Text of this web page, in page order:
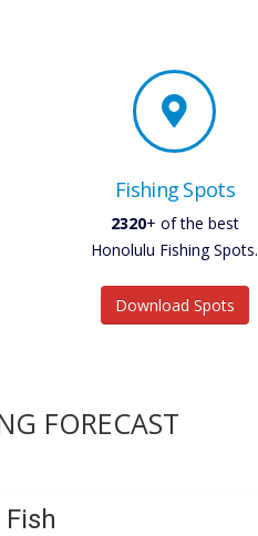
Fishing Spots
2320+ of the best
Honolulu Fishing Spots.
Download Spots
FORECAST